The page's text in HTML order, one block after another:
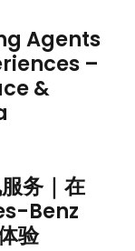
Agents
–
&
务｜在
Benz
验